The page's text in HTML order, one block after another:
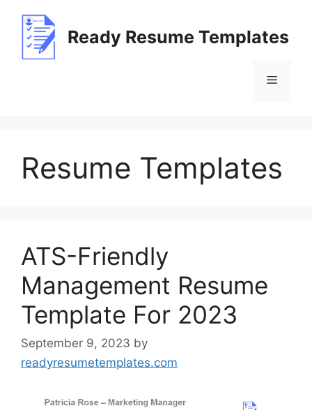
content
Ready Resume Templates
Menu
Resume Templates
ATS-Friendly
Management Resume
Template For 2023
September 9, 2023 by
readyresumetemplates.com